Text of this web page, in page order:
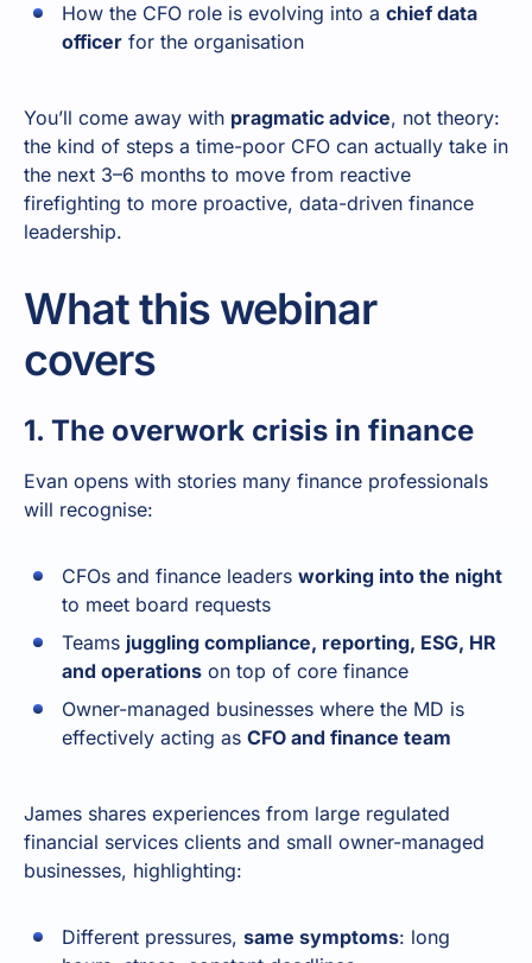
How the CFO role is evolving into a chief data
officer for the organisation
You’ll come away with pragmatic advice, not theory:
the kind of steps a time-poor CFO can actually take in
the next 3–6 months to move from reactive
firefighting to more proactive, data-driven finance
leadership.
What this webinar
covers
1. The overwork crisis in finance
Evan opens with stories many finance professionals
will recognise:
CFOs and finance leaders working into the night
to meet board requests
Teams juggling compliance, reporting, ESG, HR
and operations on top of core finance
Owner-managed businesses where the MD is
effectively acting as CFO and finance team
James shares experiences from large regulated
financial services clients and small owner-managed
businesses, highlighting:
Different pressures, same symptoms: long